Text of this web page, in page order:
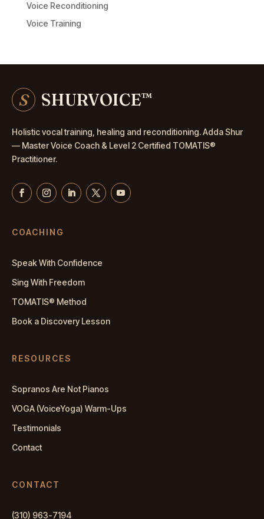
Voice Reconditioning
Voice Training
S SHURVOICE™
Holistic vocal training, healing and reconditioning. Adda Shur
— MasterVoice Coach & Level 2 Certified TOMATIS®
Practitioner.
COACHING
Speak With Confidence
Sing With Freedom
TOMATIS® Method
Book a Discovery Lesson
RESOURCES
Sopranos Are Not Pianos
VOGA (VoiceYoga) Warm-Ups
Testimonials
Contact
CONTACT
(310) 963-7194